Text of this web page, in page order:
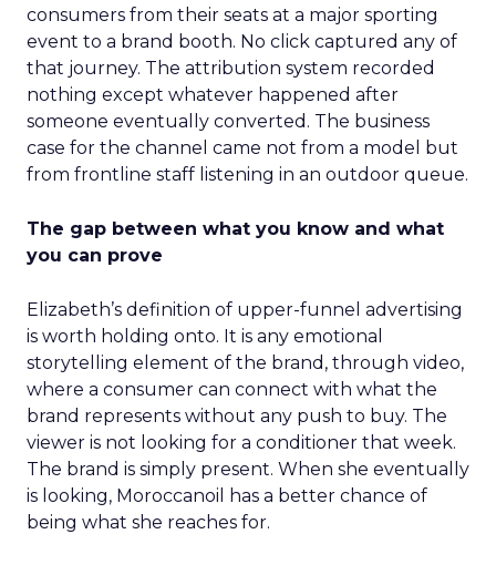
consumers from their seats at a major sporting
event to a brand booth. No click captured any of
that journey. The attribution system recorded
nothing except whatever happened after
someone eventually converted. The business
case for the channel came not from a model but
from frontline staff listening in an outdoor queue.
The gap between what you know and what
you can prove
Elizabeth’s definition of upper-funnel advertising
is worth holding onto. It is any emotional
storytelling element of the brand, through video,
where a consumer can connect with what the
brand represents without any push to buy. The
viewer is not looking for a conditioner that week.
The brand is simply present. When she eventually
is looking, Moroccanoil has a better chance of
being what she reaches for.